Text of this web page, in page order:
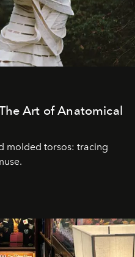
Art of Anatomical
molded torsos: tracing